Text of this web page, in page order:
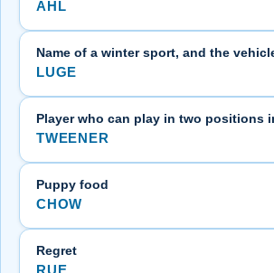
AHL
Name of a winter sport, and the
LUGE
Player who can play in two positions
TWEENER
Puppy food
CHOW
Regret
RUE